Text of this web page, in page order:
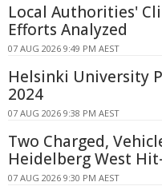
Local Authorities'
Efforts Analyzed
07 AUG 2026 9:49 PM AEST
Helsinki University
2024
07 AUG 2026 9:38 PM AEST
Two Charged,
Heidelberg West
07 AUG 2026 9:30 PM AEST